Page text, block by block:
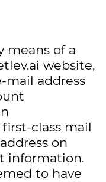
means of a
website,
mail address
class mail
on
information.
to have